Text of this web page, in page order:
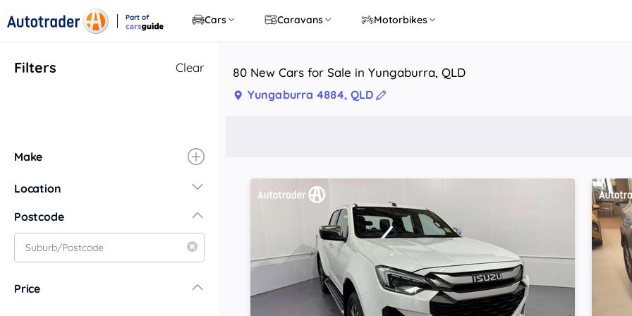
Part of
Cars Caravans Motorbikes
Filters Clear
Make
Location
New South Wales
Central Coast
Central West
Postcode
Price
80 New Cars for Sale in Yungaburra, QLD
Yungaburra 4884, QLD